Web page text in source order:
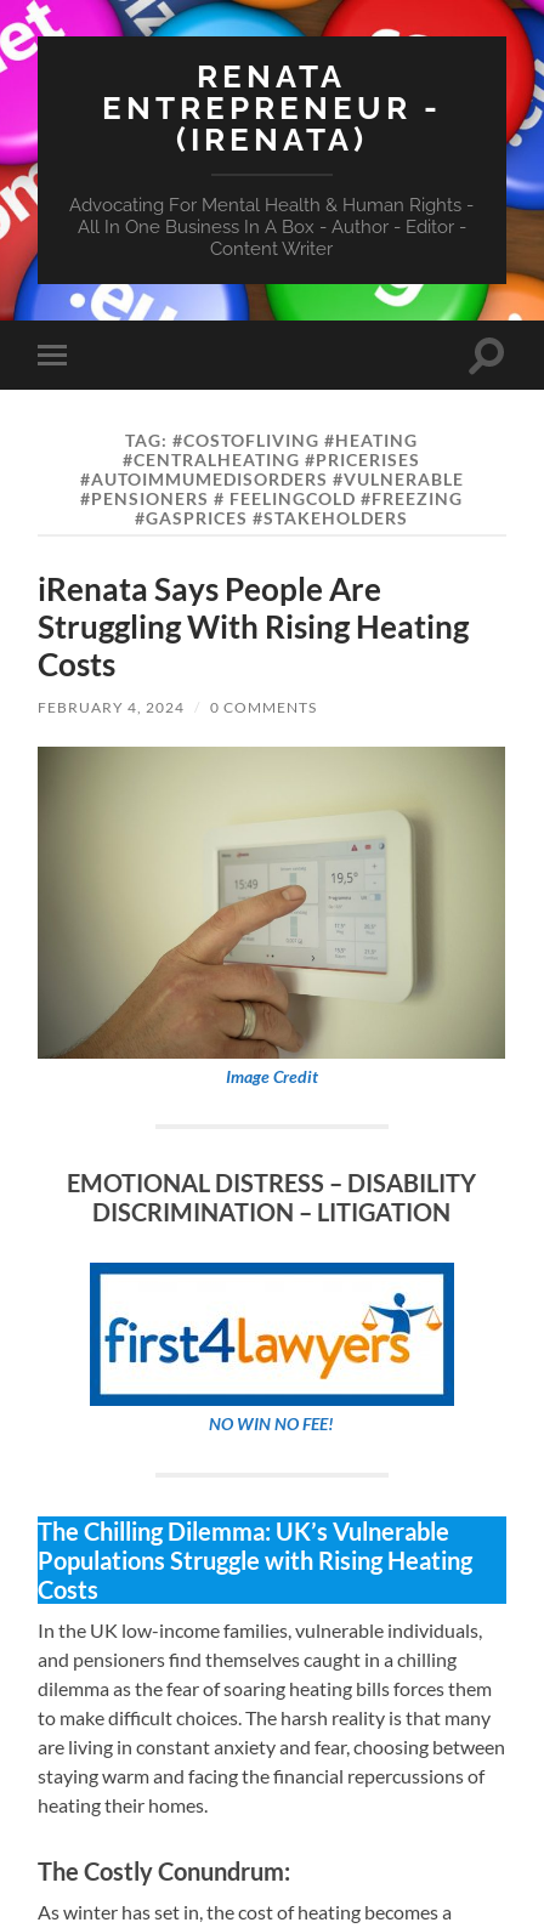
RENATA
ENTREPRENEUR -
(IRENATA)
Advocating For Mental Health & Human Rights -
All In One Business In A Box - Author - Editor -
Content Writer
Toggle
mobile
Toggle
TAG:#COSTOFLIVING #HEATING
#CENTRALHEATING #PRICERISES
#AUTOIMMUMEDISORDERS #VULNERABLE
#PENSIONERS # FEELINGCOLD #FREEZING
#GASPRICES #STAKEHOLDERS
iRenata Says People Are
Struggling With Rising Heating
Costs
FEBRUARY 4, 2024 / 0 COMMENTS
Image Credit
EMOTIONAL DISTRESS – DISABILITY
DISCRIMINATION – LITIGATION
NO WIN NO FEE!
The Chilling Dilemma: UK’s Vulnerable
Populations Struggle with Rising Heating
Costs
In the UK low-income families, vulnerable individuals,
and pensioners find themselves caught in a chilling
dilemma as the fear of soaring heating bills forces them
to make difficult choices. The harsh reality is that many
are living in constant anxiety and fear, choosing between
staying warm and facing the financial repercussions of
heating their homes.
The Costly Conundrum:
As winter has set in, the cost of heating becomes a